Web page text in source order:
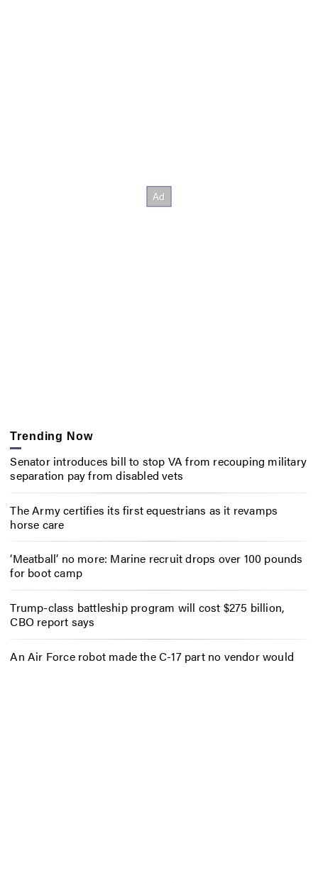
Trending Now
Senator introduces bill to stop VA from recouping military
separation pay from disabled vets
The Army certifies its first equestrians as it revamps
horse care
‘Meatball’ no more: Marine recruit drops over 100 pounds
for boot camp
Trump-class battleship program will cost $275 billion,
CBO report says
An Air Force robot made the C-17 part no vendor would